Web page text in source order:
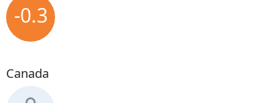
-0.3
Canada